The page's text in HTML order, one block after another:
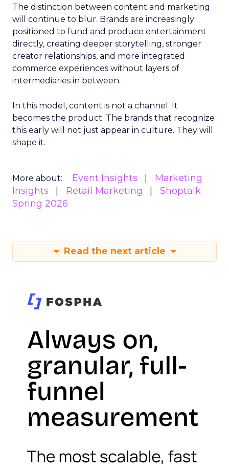
The distinction between content and marketing
will continue to blur. Brands are increasingly
positioned to fund and produce entertainment
directly, creating deeper storytelling, stronger
creator relationships, and more integrated
commerce experiences without layers of
intermediaries in between.
In this model, content is not a channel. It
becomes the product. The brands that recognize
this early will not just appear in culture. They will
shape it.
More about: Event Insights
Marketing
Insights
Retail Marketing
Shoptalk
Spring 2026
Read the next article